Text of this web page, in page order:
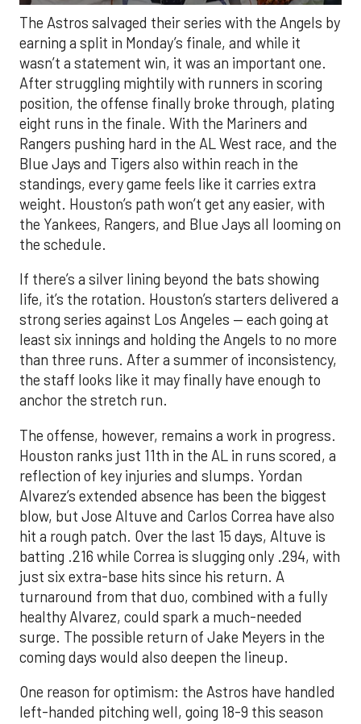
The Astros salvaged their series with the Angels by
earning a split in Monday’s finale, and while it
wasn’t a statement win, it was an important one.
After struggling mightily with runners in scoring
position, the offense finally broke through, plating
eight runs in the finale. With the Mariners and
Rangers pushing hard in the AL West race, and the
Blue Jays and Tigers also within reach in the
standings, every game feels like it carries extra
weight. Houston’s path won’t get any easier, with
the Yankees, Rangers, and Blue Jays all looming on
the schedule.
If there’s a silver lining beyond the bats showing
life, it’s the rotation. Houston’s starters delivered a
strong series against Los Angeles — each going at
least six innings and holding the Angels to no more
than three runs. After a summer of inconsistency,
the staff looks like it may finally have enough to
anchor the stretch run.
The offense, however, remains a work in progress.
Houston ranks just 11th in the AL in runs scored, a
reflection of key injuries and slumps. Yordan
Alvarez’s extended absence has been the biggest
blow, but Jose Altuve and Carlos Correa have also
hit a rough patch. Over the last 15 days, Altuve is
batting .216 while Correa is slugging only .294, with
just six extra-base hits since his return. A
turnaround from that duo, combined with a fully
healthy Alvarez, could spark a much-needed
surge. The possible return of Jake Meyers in the
coming days would also deepen the lineup.
One reason for optimism: the Astros have handled
left-handed pitching well, going 18-9 this season